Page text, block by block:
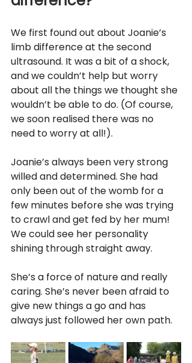
We first found out about Joanie’s
limb difference at the second
ultrasound. It was a bit of a shock,
and we couldn’t help but worry
about all the things we thought she
wouldn’t be able to do. (Of course,
we soon realised there was no
need to worry at all!).
Joanie’s always been very strong
willed and determined. She had
only been out of the womb for a
few minutes before she was trying
to crawl and get fed by her mum!
We could see her personality
shining through straight away.
She’s a force of nature and really
caring. She’s never been afraid to
give new things a go and has
always just followed her own path.